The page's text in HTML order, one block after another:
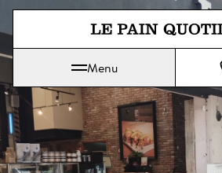
Jump
Le Pain Quotidien means
Menu